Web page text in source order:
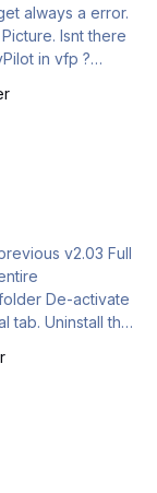
always a error.
there
in vfp ?
end which
v2.03 Full
the